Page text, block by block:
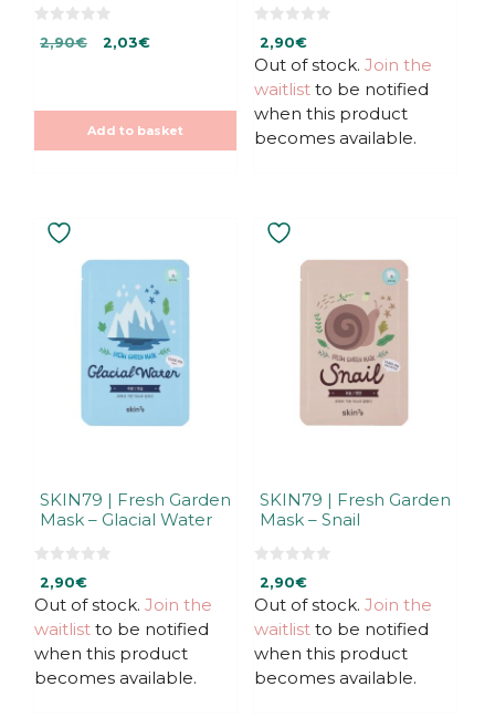
o
5
2,90€
Original
2,03€Current
Add to basket
o
u
t
o
f
5
2,90€
Out of stock. Join the
waitlist to be notified
when this product
becomes available.
SKIN79 | Fresh Garden
Mask – Glacial Water
0
o
u
t
o
5
2,90€
Out of stock. Join the
waitlist to be notified
when this product
becomes available.
SKIN79 | Fresh Garden
Mask – Snail
0
o
u
t
o
5
2,90€
Out of stock. Join the
waitlist to be notified
when this product
becomes available.